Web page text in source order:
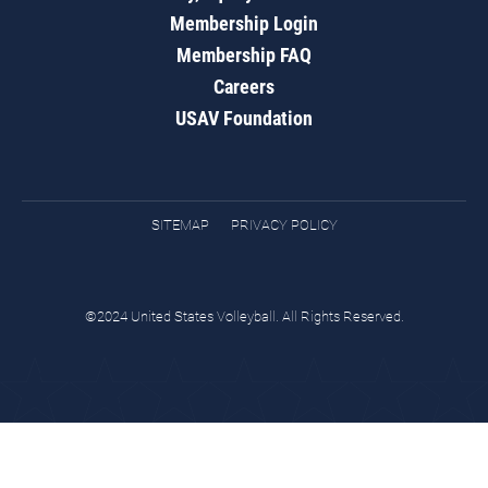
Membership Login
Membership FAQ
Careers
USAV Foundation
SITEMAP PRIVACY POLICY
©2024 United States Volleyball. All Rights Reserved.